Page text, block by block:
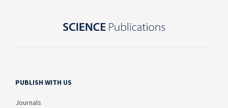
PUBLISH WITH US
Journals